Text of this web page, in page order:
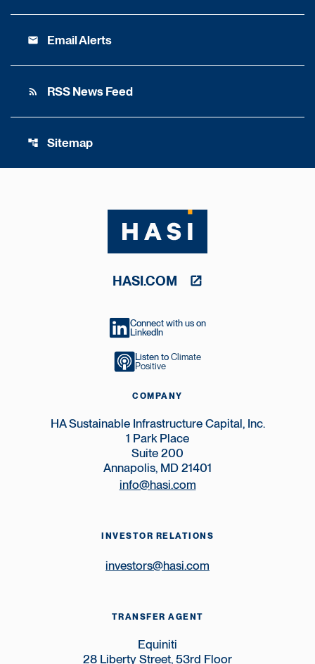
email Email Alerts
rss_feed RSS News Feed
account_tree Sitemap
HASI.COM
Connect with us on
LinkedIn
Listen to Climate
Positive
COMPANY
HA Sustainable Infrastructure Capital, Inc.
1 Park Place
Suite 200
Annapolis, MD 21401
info@hasi.com
INVESTOR RELATIONS
investors@hasi.com
TRANSFER AGENT
Equiniti
28 Liberty Street, 53rd Floor